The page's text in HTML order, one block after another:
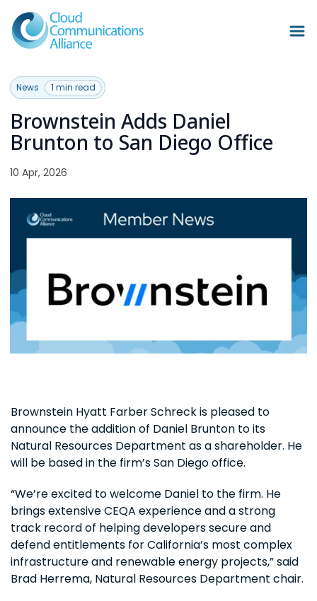
News 1 min read
Brownstein Adds Daniel
Brunton to San Diego Office
10 Apr, 2026
Brownstein Hyatt Farber Schreck is pleased to
announce the addition of Daniel Brunton to its
Natural Resources Department as a shareholder. He
will be based in the firm’s San Diego office.
“We’re excited to welcome Daniel to the firm. He
brings extensive CEQA experience and a strong
track record of helping developers secure and
defend entitlements for California’s most complex
infrastructure and renewable energy projects,” said
Brad Herrema, Natural Resources Department chair.